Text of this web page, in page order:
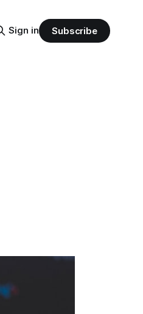
Sign in Subscribe